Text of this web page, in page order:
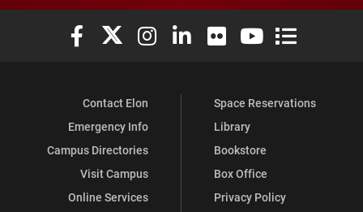
Elon University Facebook
Elon University X (formerly Twitter)
Elon University Instagram
Elon University LinkedIn
Elon University Flickr
Elon University
Elon
Contact Elon
Emergency Info
Campus Directories
Visit Campus
Online Services
Space Reservations
Library
Bookstore
Box Office
Privacy Policy